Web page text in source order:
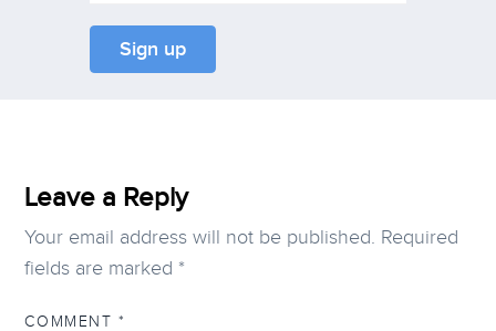
Leave a Reply
Your email address will not be published. Required
fields are marked *
COMMENT *